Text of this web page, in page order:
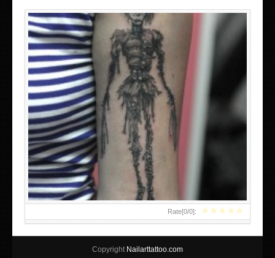
★★★★★
Rate[0/0]:
Copyright Nailarttattoo.com